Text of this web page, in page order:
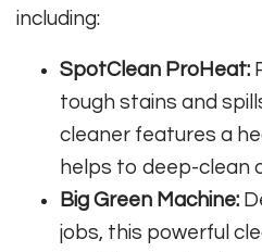
including:
SpotClean ProHeat:
tough stains and
cleaner features a
helps to deep-clean
Big Green Machine:
jobs, this powerful